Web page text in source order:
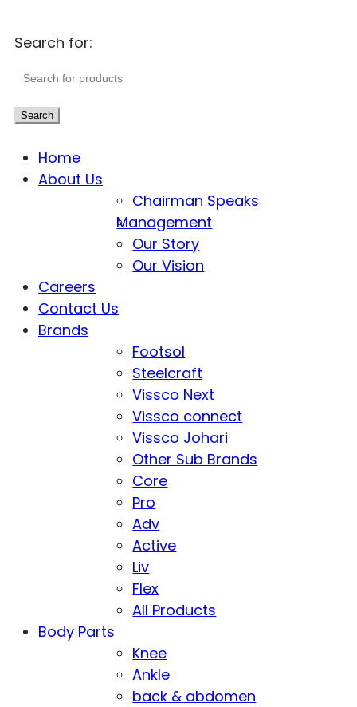
Search for:
Search
Home
About Us
Chairman Speaks
Management
Our Story
Our Vision
Careers
Contact Us
Brands
Footsol
Steelcraft
Vissco Next
Vissco connect
Vissco Johari
Other Sub Brands
Core
Pro
Adv
Active
Liv
Flex
All Products
Body Parts
Knee
Ankle
back & abdomen